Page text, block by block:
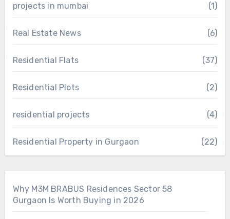
projects in mumbai (1)
Real Estate News (6)
Residential Flats (37)
Residential Plots (2)
residential projects (4)
Residential Property in Gurgaon (22)
Why M3M BRABUS Residences Sector 58
Gurgaon Is Worth Buying in 2026